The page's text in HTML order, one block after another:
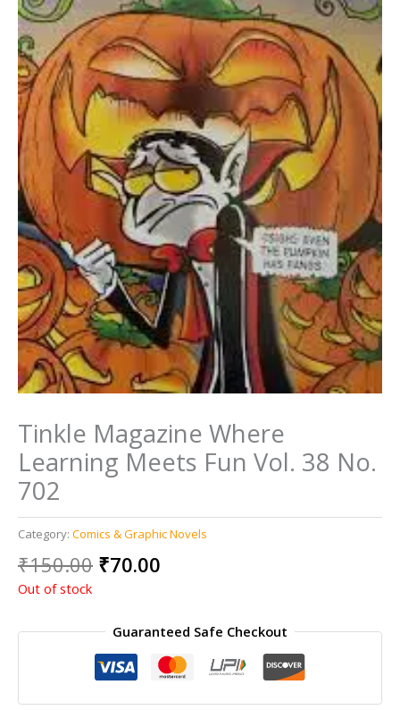
Tinkle Magazine Where
Learning Meets Fun Vol. 38 No.
702
Category: Comics & Graphic Novels
₹150.00 Original
₹150.00.
₹70.00
₹70.00.
Out of stock
Guaranteed Safe Checkout